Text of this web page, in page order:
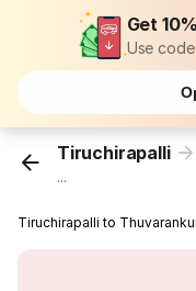
Get
Use
Tiruchirapalli
...
Tiruchirapalli to